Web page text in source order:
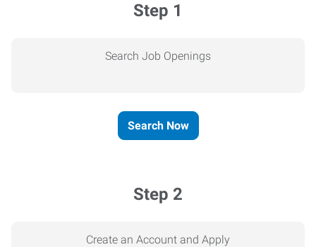
Step 1
Search Job Openings
Search Now
Step 2
Create an Account and Apply